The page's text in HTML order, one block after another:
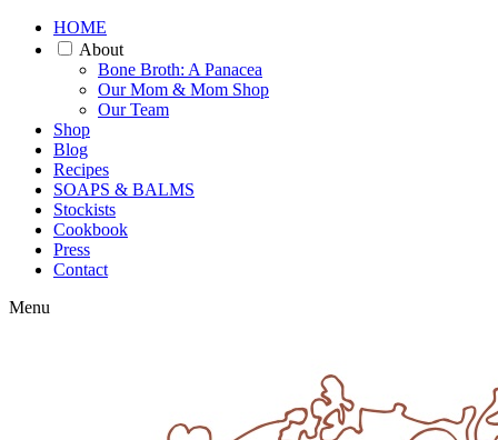
HOME
About
Bone Broth: A Panacea
Our Mom & Mom Shop
Our Team
Shop
Blog
Recipes
SOAPS & BALMS
Stockists
Cookbook
Press
Contact
Menu